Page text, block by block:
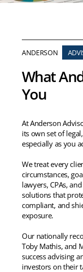
ANDERSON
What
You
At Anderson
its own set of
especially as you
We treat every
circumstances,
lawyers, CPAs,
solutions that
compliant, and
exposure.
Our nationally
Toby Mathis, and
success advising
investors on their